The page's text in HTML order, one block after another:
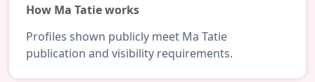
How Ma Tatie works
Profiles shown publicly meet Ma Tatie
publication and visibility requirements.